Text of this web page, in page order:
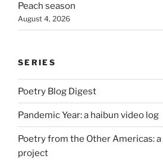
Peach season
August 4, 2026
SERIES
Poetry Blog Digest
Pandemic Year: a haibun video log
Poetry from the Other Americas:
project